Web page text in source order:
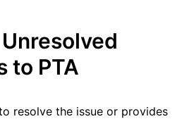
to PTA
resolve the issue or provides